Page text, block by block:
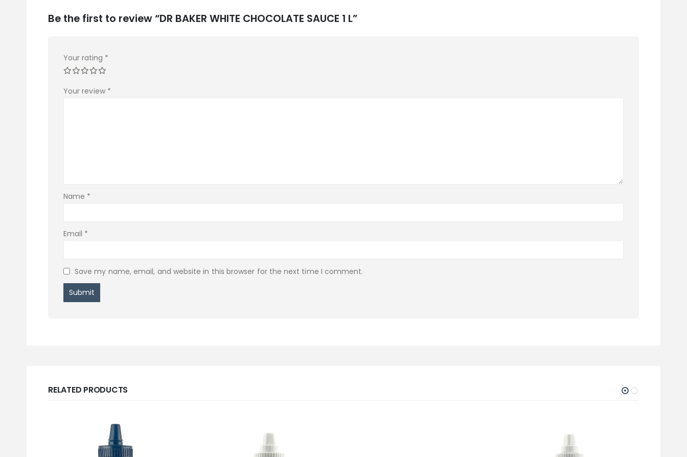
Be the first to review “DR BAKER WHITE CHOCOLATE SAUCE 1 L”
Your rating *
Your review *
Name *
Email *
Save my name, email, and website in this browser for the next time I comment.
RELATED PRODUCTS